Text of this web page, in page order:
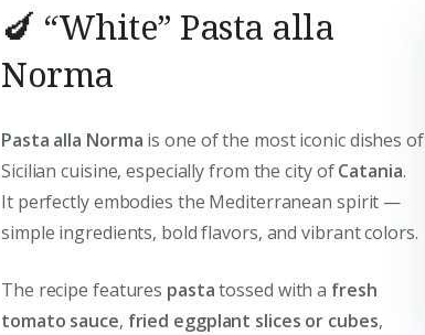
🍆 “White” Pasta alla
Norma
Pasta alla Norma is one of the most iconic dishes of
Sicilian cuisine, especially from the city ofCatania.
It perfectly embodies the Mediterranean spirit —
simple ingredients, bold flavors, and vibrant colors.
The recipe features pastatossed with a fresh
tomato sauce, fried eggplant slices or cubes,